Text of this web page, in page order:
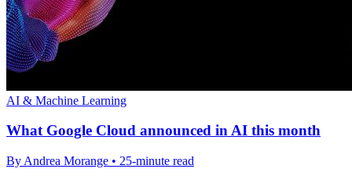
AI & Machine Learning
What Google Cloud announced in AI this month
By Andrea Morange • 25-minute read